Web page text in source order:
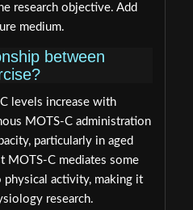
research objective. Add
medium.
between
levels increase with
MOTS-C administration
particularly in aged
MOTS-C mediates some
physical activity, making it
research.